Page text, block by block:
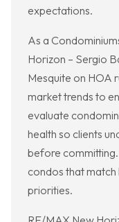
expectations.
As a
Horizon – Sergio
Mesquite on HOA
market trends to
evaluate
health so clients
before
condos that
priorities.